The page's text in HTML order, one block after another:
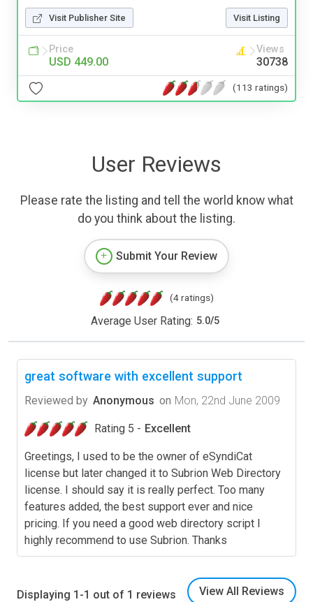
Visit Publisher Site Visit Listing
Price
USD 449.00
Views
30738
(113 ratings)
User Reviews
Please rate the listing and tell the world know what
do you think about the listing.
Submit Your Review
(4 ratings)
Average User Rating: 5.0/5
great software with excellent support
Reviewed by Anonymous on Mon, 22nd June 2009
Rating 5 - Excellent
Greetings, I used to be the owner of eSyndiCat
license but later changed it to Subrion Web Directory
license. I should say it is really perfect. Too many
features added, the best support ever and nice
pricing. If you need a good web directory script I
highly recommend to use Subrion. Thanks
Displaying 1-1 out of 1 reviews View All Reviews